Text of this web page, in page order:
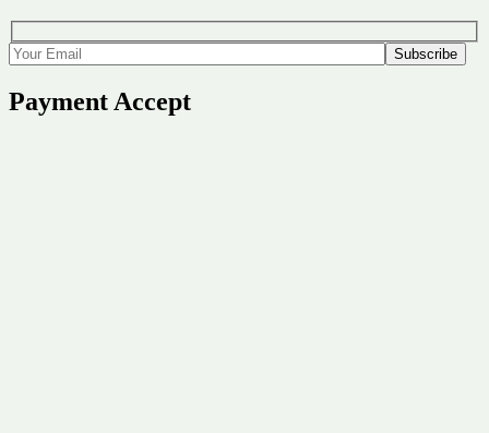
Payment Accept